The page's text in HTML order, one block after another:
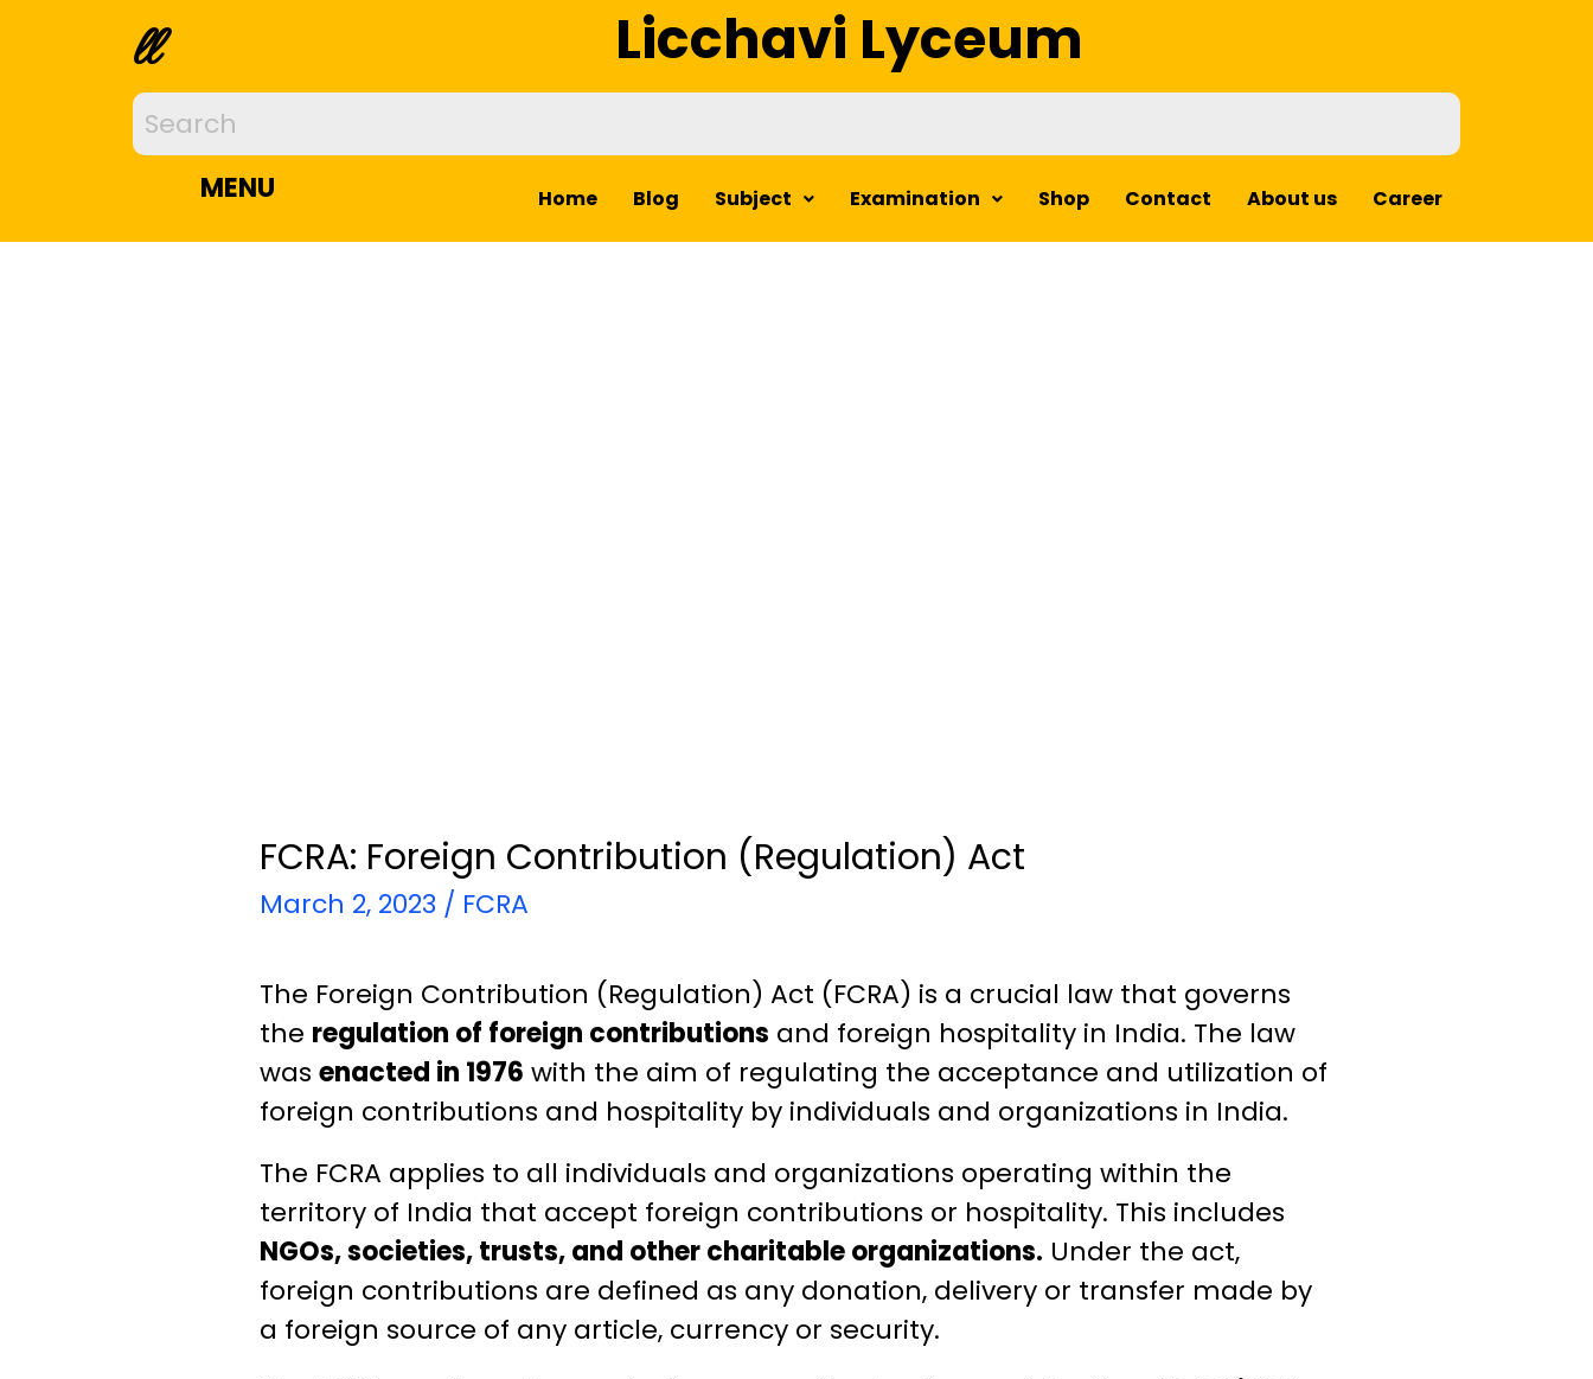
ll Licchavi Lyceum
MENU Home Blog Subject Examination Shop Contact About us Career
FCRA: Foreign Contribution (Regulation) Act
March 2, 2023 / FCRA
The Foreign Contribution (Regulation) Act (FCRA) is a crucial law that governs
the regulation of foreign contributions and foreign hospitality in India. The law
was enacted in 1976 with the aim of regulating the acceptance and utilization of
foreign contributions and hospitality by individuals and organizations in India.
The FCRA applies to all individuals and organizations operating within the
territory of India that accept foreign contributions or hospitality. This includes
NGOs, societies, trusts, and other charitable organizations. Under the act,
foreign contributions are defined as any donation, delivery or transfer made by
a foreign source of any article, currency or security.